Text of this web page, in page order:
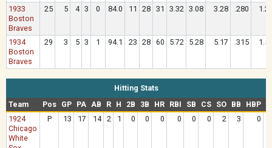
1933
Boston
Braves
25 5 4 3 0 84.0 11 28 31 3.32 3.08 3.28 .280
1934
Boston
Braves
29 3 5 3 1 94.1 23 28 60 5.72 5.28 5.17 .315
Hitting Stats
Team
Pos GP PA AB R H 2B 3B HR RBI SB CS SO BB HBP
1924
Chicago
White
P 13 17 14 2 1 0 0 0 0 0 0 2 3 0